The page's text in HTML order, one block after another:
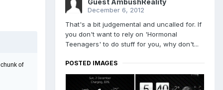
of
Guest AmbushReality
December 6, 2012
That's a bit judgemental and uncalled for. If
you don't want to rely on 'Hormonal
Teenagers' to do stuff for you, why don't...
POSTED IMAGES